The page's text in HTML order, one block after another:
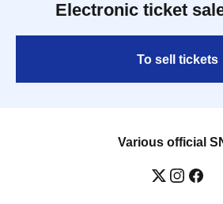
Electronic ticket
To sell tickets
Various official